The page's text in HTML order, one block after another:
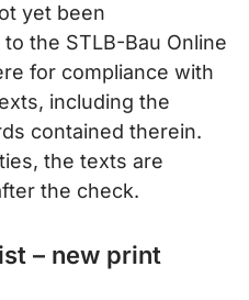
yet been
the STLB-Bau Online
for compliance with
including the
contained therein.
the texts are
the check.
– new print